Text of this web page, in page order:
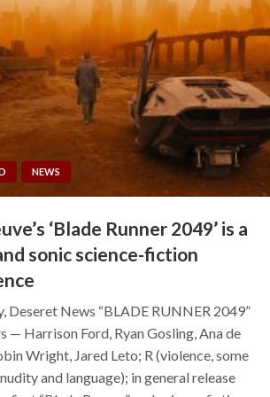
NEWS
‘Blade Runner 2049’ is a
sonic science-fiction
Deseret News “BLADE RUNNER 2049”
— Harrison Ford, Ryan Gosling, Ana de
Wright, Jared Leto; R (violence, some
and language); in general release